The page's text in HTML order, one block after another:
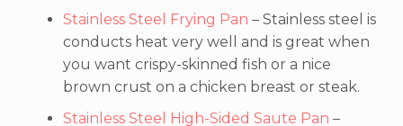
Stainless Steel Frying Pan – Stainless steel is
conducts heat very well and is great when
you want crispy-skinned fish or a nice
brown crust on a chicken breast or steak.
Stainless Steel High-Sided Saute Pan –